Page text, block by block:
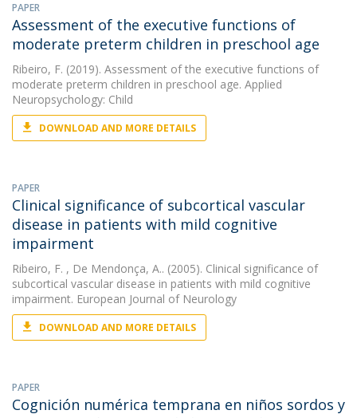
PAPER
Assessment of the executive functions of
moderate preterm children in preschool age
Ribeiro, F. (2019). Assessment of the executive functions of
moderate preterm children in preschool age. Applied
Neuropsychology: Child
DOWNLOAD AND MORE DETAILS
PAPER
Clinical significance of subcortical vascular
disease in patients with mild cognitive
impairment
Ribeiro, F. , De Mendonça, A.. (2005). Clinical significance of
subcortical vascular disease in patients with mild cognitive
impairment. European Journal of Neurology
DOWNLOAD AND MORE DETAILS
PAPER
Cognición numérica temprana en niños sordos y